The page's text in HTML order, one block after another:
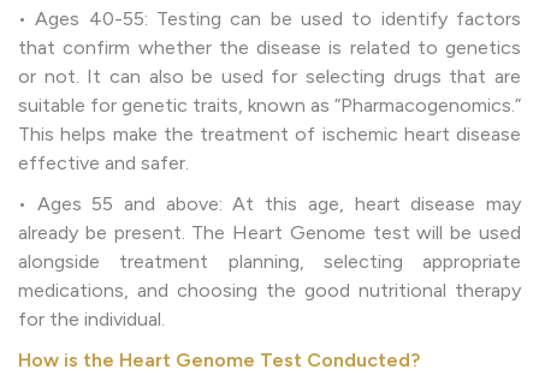
• Ages 40-55: Testing can be used to identify factors
that confirm whether the disease is related to genetics
or not. It can also be used for selecting drugs that are
suitable for genetic traits, known as “Pharmacogenomics.”
This helps make the treatment of ischemic heart disease
effective and safer.
• Ages 55 and above: At this age, heart disease may
already be present. The Heart Genome test will be used
alongside treatment planning, selecting appropriate
medications, and choosing the good nutritional therapy
for the individual.
How is the Heart Genome Test Conducted?